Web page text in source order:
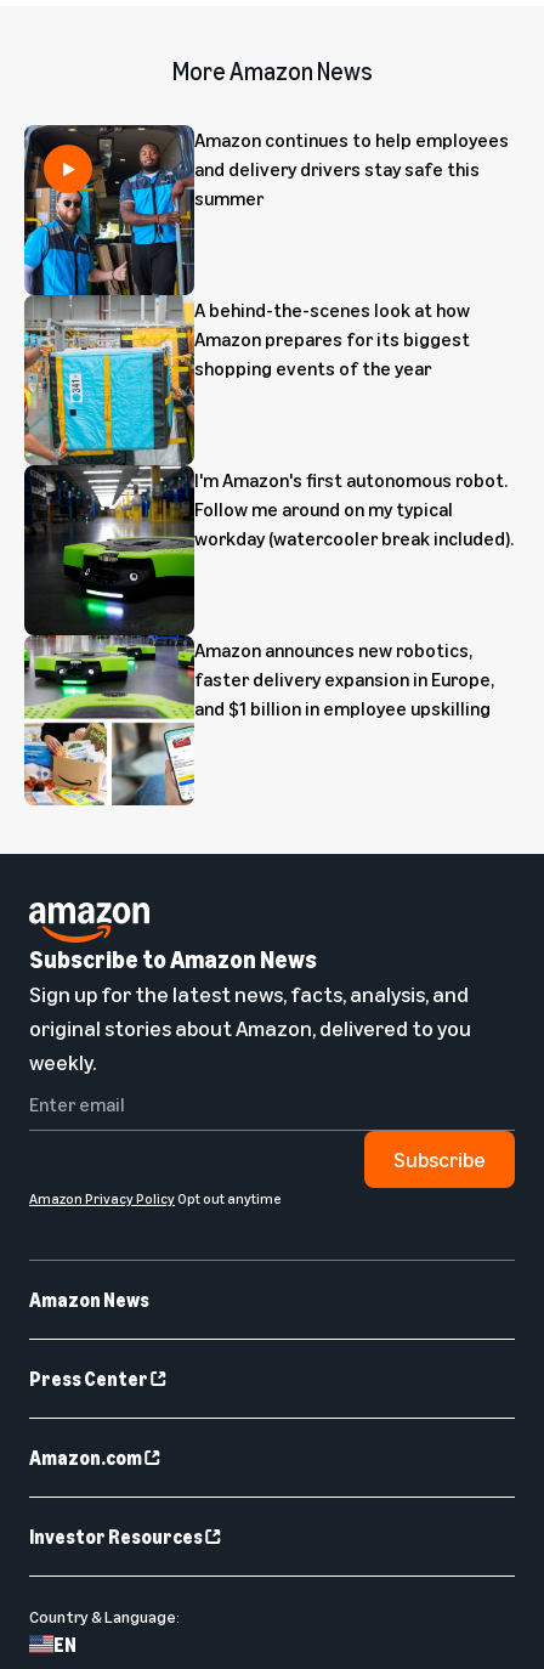
More Amazon News
Amazon continues to help employees
and delivery drivers stay safe this
summer
A behind-the-scenes look at how
Amazon prepares for its biggest
shopping events of the year
I'm Amazon's first autonomous robot.
Follow me around on my typical
workday (watercooler break included).
Amazon announces new robotics,
faster delivery expansion in Europe,
and $1 billion in employee upskilling
Amazon News
Press Center
Amazon.com
Investor Resources
Country & Language:
EN
Subscribe to Amazon News
Sign up for the latest news, facts, analysis, and
original stories about Amazon, delivered to you
weekly.
Subscribe
Amazon Privacy PolicyOpt out anytime